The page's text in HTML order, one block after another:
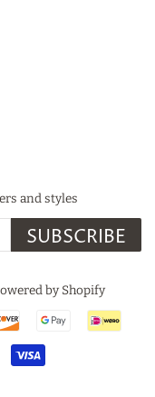
and styles
SUBSCRIBE
by Shopify